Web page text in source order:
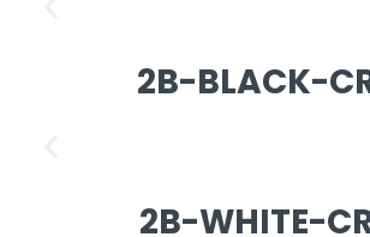
2B-BLACK-
2B-WHITE-